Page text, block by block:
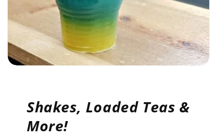
Shakes, Loaded Teas &
More!